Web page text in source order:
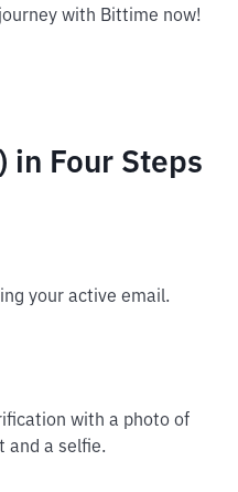
with Bittime now!
in Four Steps
your active email.
with a photo of
and a selfie.